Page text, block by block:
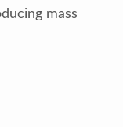
mass